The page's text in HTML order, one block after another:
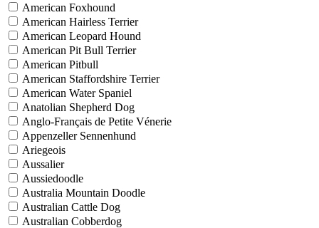
American Foxhound
American Hairless Terrier
American Leopard Hound
American Pit Bull Terrier
American Pitbull
American Staffordshire Terrier
American Water Spaniel
Anatolian Shepherd Dog
Anglo-Français de Petite Vénerie
Appenzeller Sennenhund
Ariegeois
Aussalier
Aussiedoodle
Australia Mountain Doodle
Australian Cattle Dog
Australian Cobberdog